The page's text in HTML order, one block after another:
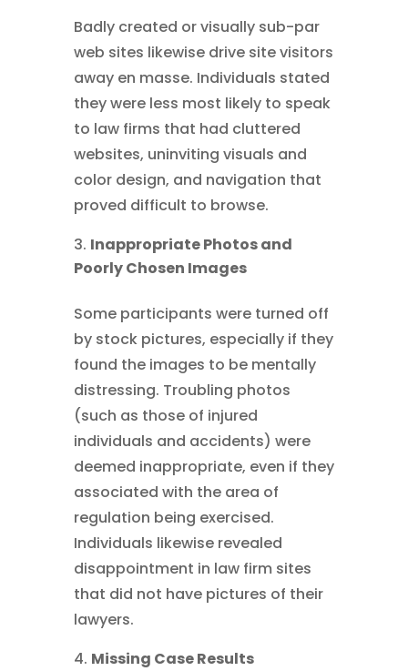
Badly created or visually sub-par
web sites likewise drive site visitors
away en masse. Individuals stated
they were less most likely to speak
to law firms that had cluttered
websites, uninviting visuals and
color design, and navigation that
proved difficult to browse.
Inappropriate Photos and
Poorly Chosen Images
Some participants were turned off
by stock pictures, especially if they
found the images to be mentally
distressing. Troubling photos
(such as those of injured
individuals and accidents) were
deemed inappropriate, even if they
associated with the area of
regulation being exercised.
Individuals likewise revealed
disappointment in law firm sites
that did not have pictures of their
lawyers.
Missing Case Results